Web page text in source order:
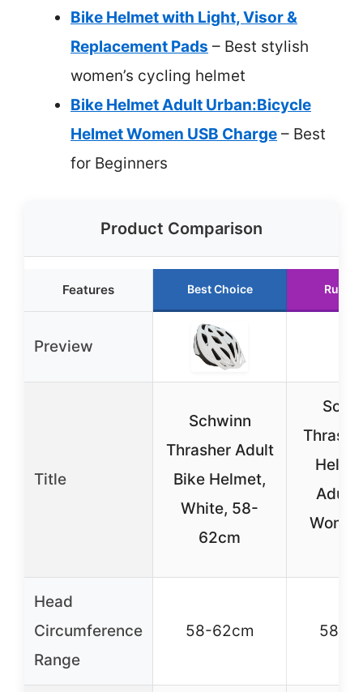
Bike Helmet with Light, Visor &
Replacement Pads – Best stylish
women’s cycling helmet
Bike Helmet Adult Urban:Bicycle
Helmet Women USB Charge – Best
for Beginners
Product Comparison
Features Best Choice
Preview
Title
Schwinn
Thrasher Adult
Bike Helmet,
White, 58-
62cm
Adult
Head
Circumference
Range
58-62cm 58-